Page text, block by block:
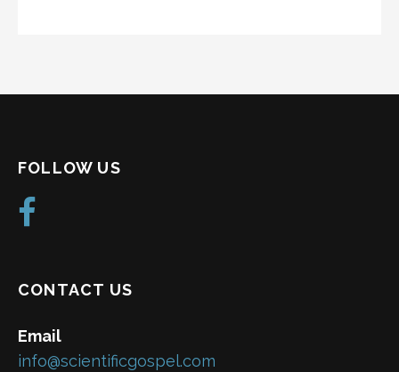
FOLLOW US
CONTACT US
Email
info@scientificgospel.com